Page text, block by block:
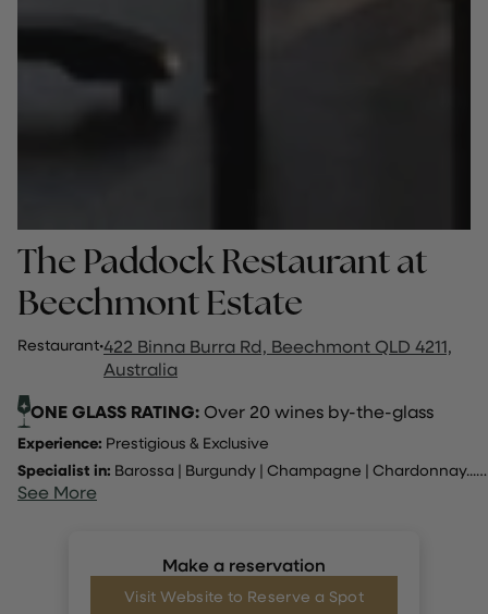
The Paddock Restaurant at
Beechmont Estate
Restaurant·422 Binna Burra Rd, Beechmont QLD 4211,
Australia
ONE GLASS RATING:Over 20 wines by-the-glass
Experience: Prestigious & Exclusive
Specialist in: Barossa | Burgundy | Champagne | Chardonnay... |
See More
Make a reservation
Visit Website to Reserve a Spot